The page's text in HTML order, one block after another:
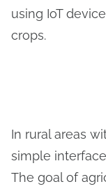
using IoT
crops.
In rural areas
simple
The goal of